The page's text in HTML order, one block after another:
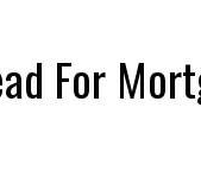
For